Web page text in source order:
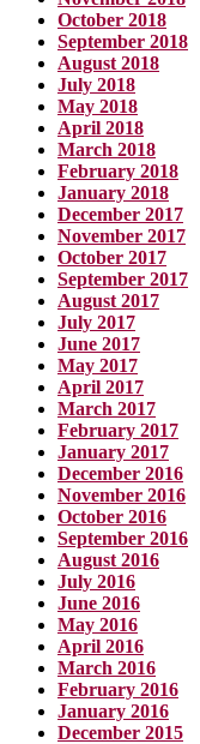
October 2018
September 2018
August 2018
July 2018
May 2018
April 2018
March 2018
February 2018
January 2018
December 2017
November 2017
October 2017
September 2017
August 2017
July 2017
June 2017
May 2017
April 2017
March 2017
February 2017
January 2017
December 2016
November 2016
October 2016
September 2016
August 2016
July 2016
June 2016
May 2016
April 2016
March 2016
February 2016
January 2016
December 2015